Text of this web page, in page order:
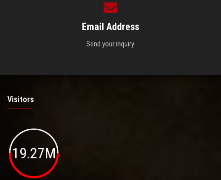
Email Address
Send your inquiry.
Visitors
19.27M